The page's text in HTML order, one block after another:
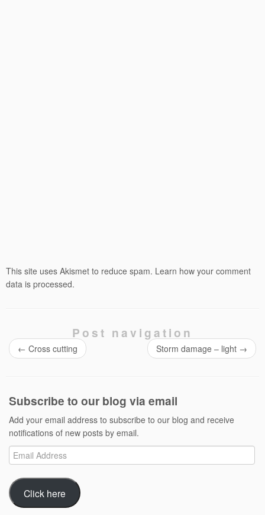
This site uses Akismet to reduce spam. Learn how your comment
data is processed.
Post navigation
← Cross cutting Storm damage – light →
Subscribe to our blog via email
Add your email address to subscribe to our blog and receive
notifications of new posts by email.
Email
Address
Click here